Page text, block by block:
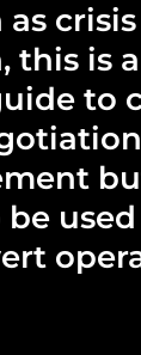
crisis
this is a
to
used